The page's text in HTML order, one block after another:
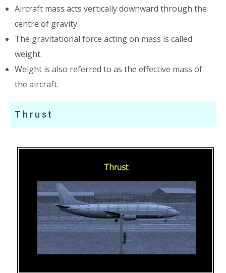
Aircraft mass acts vertically downward through the
centre of gravity.
The gravitational force acting on mass is called
weight.
Weight is also referred to as the effective mass of
the aircraft.
Thrust